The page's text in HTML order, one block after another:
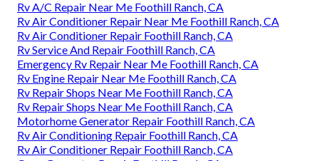
Rv A/C Repair Near Me Foothill Ranch, CA
Rv Air Conditioner Repair Near Me Foothill Ranch, CA
Rv Air Conditioner Repair Foothill Ranch, CA
Rv Service And Repair Foothill Ranch, CA
Emergency Rv Repair Near Me Foothill Ranch, CA
Rv Engine Repair Near Me Foothill Ranch, CA
Rv Repair Shops Near Me Foothill Ranch, CA
Rv Repair Shops Near Me Foothill Ranch, CA
Motorhome Generator Repair Foothill Ranch, CA
Rv Air Conditioning Repair Foothill Ranch, CA
Rv Air Conditioner Repair Foothill Ranch, CA